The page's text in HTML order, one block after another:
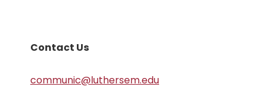
Contact Us
communic@luthersem.edu